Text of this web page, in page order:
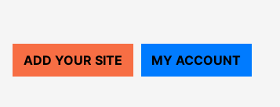
ADD YOUR SITE MY ACCOUNT